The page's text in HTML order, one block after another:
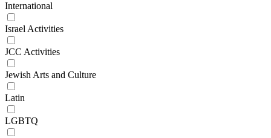
International
Israel Activities
JCC Activities
Jewish Arts and Culture
Latin
LGBTQ